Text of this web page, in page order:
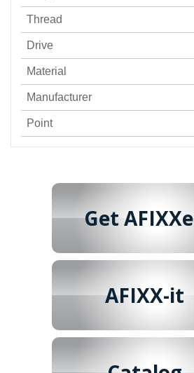
Thread
Drive
Material
Manufacturer
Point
Get
AFIXX-it